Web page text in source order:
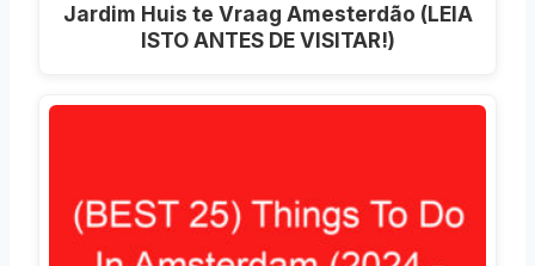
Jardim Huis te Vraag Amesterdão (LEIA
ISTO ANTES DE VISITAR!)